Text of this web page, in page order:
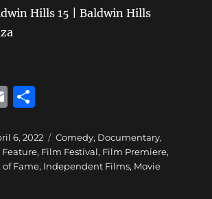
Hills 15 | Baldwin Hills
E
ai
l
a
re
6, 2022 Categories
Comedy, Documentary,
Feature, Film Festival, Film Premiere,
of Fame, Independent Films, Movie